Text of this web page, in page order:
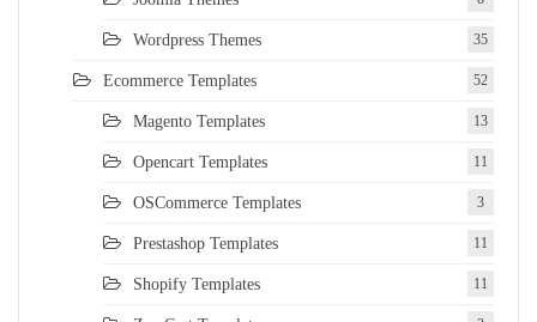
Wordpress Themes 35
Ecommerce Templates 52
Magento Templates 13
Opencart Templates 11
OSCommerce Templates 3
Prestashop Templates 11
Shopify Templates 11